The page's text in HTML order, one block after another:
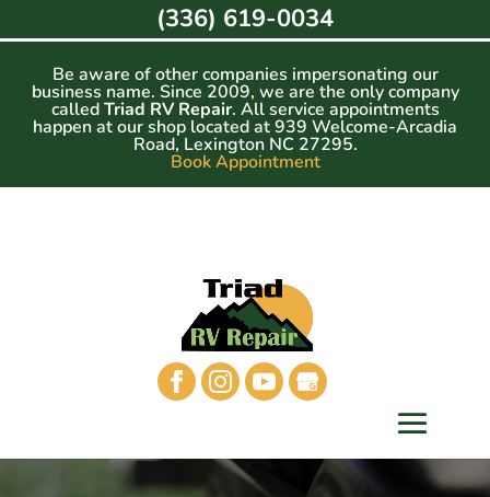
to
Be aware of other companies impersonating our
business name. Since 2009, we are the only company
calledTriad RV Repair. All service appointments
happen at our shop located at 939 Welcome-Arcadia
Road, Lexington NC 27295.
Book Appointment
(336) 619-0034